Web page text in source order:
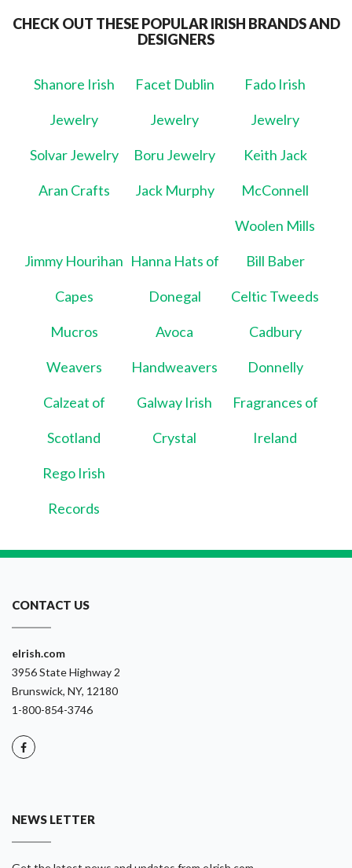
CHECK OUT THESE POPULAR IRISH BRANDS AND
DESIGNERS
Shanore Irish
Jewelry
Facet Dublin
Jewelry
Fado Irish
Jewelry
Solvar Jewelry Boru Jewelry Keith Jack
Aran Crafts Jack Murphy McConnell
Woolen Mills
Jimmy Hourihan
Capes
Hanna Hats of
Donegal
Bill Baber
Celtic Tweeds
Mucros
Weavers
Avoca
Handweavers
Cadbury
Donnelly
Calzeat of
Scotland
Galway Irish
Crystal
Fragrances of
Ireland
Rego Irish
Records
CONTACT US
eIrish.com
3956 State Highway 2
Brunswick, NY, 12180
1-800-854-3746
NEWS LETTER